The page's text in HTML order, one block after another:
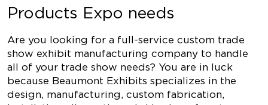
Products Expo needs
Are you looking for a full-service custom trade
show exhibit manufacturing company to handle
all of your trade show needs? You are in luck
because Beaumont Exhibits specializes in the
design, manufacturing, custom fabrication,